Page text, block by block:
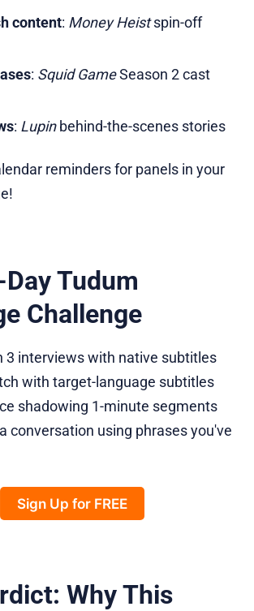
content: Money Heistspin-off
: Squid GameSeason 2 cast
: Lupinbehind-the-scenes stories
reminders for panels in your
Tudum
Challenge
3 interviews with native subtitles
with target-language subtitles
shadowing 1-minute segments
conversation using phrases you've
Sign Up for FREE
Why This